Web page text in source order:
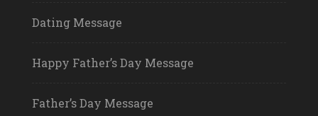
Dating Message
Happy Father’s Day Message
Father’s Day Message